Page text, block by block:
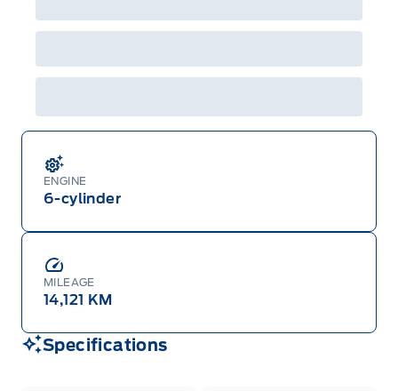
ENGINE
6-cylinder
MILEAGE
14,121 KM
Specifications